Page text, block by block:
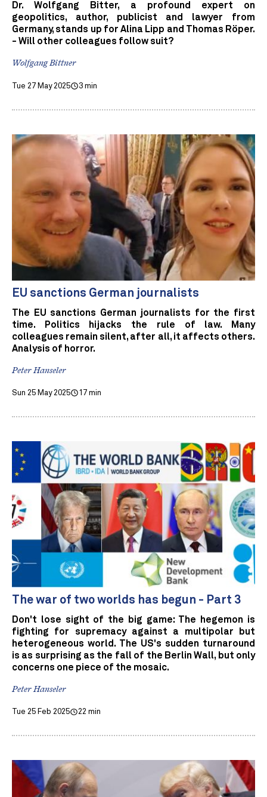
Dr. Wolfgang Bitter, a profound expert on
geopolitics, author, publicist and lawyer from
Germany, stands up for Alina Lipp and Thomas Röper.
- Will other colleagues follow suit?
Wolfgang Bittner
Tue 27 May 2025 3 min
EU sanctions German journalists
The EU sanctions German journalists for the first
time. Politics hijacks the rule of law. Many
colleagues remain silent, after all, it affects others.
Analysis of horror.
Peter Hanseler
Sun 25 May 2025 17 min
The war of two worlds has begun - Part 3
Don't lose sight of the big game: The hegemon is
fighting for supremacy against a multipolar but
heterogeneous world. The US's sudden turnaround
is as surprising as the fall of the Berlin Wall, but only
concerns one piece of the mosaic.
Peter Hanseler
Tue 25 Feb 2025 22 min